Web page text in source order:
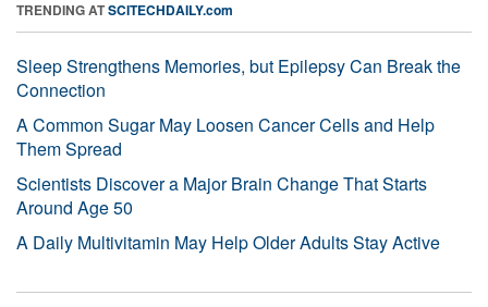
TRENDING ATSCITECHDAILY.com
Sleep Strengthens Memories, but Epilepsy Can Break the
Connection
A Common Sugar May Loosen Cancer Cells and Help
Them Spread
Scientists Discover a Major Brain Change That Starts
Around Age 50
A Daily Multivitamin May Help Older Adults Stay Active